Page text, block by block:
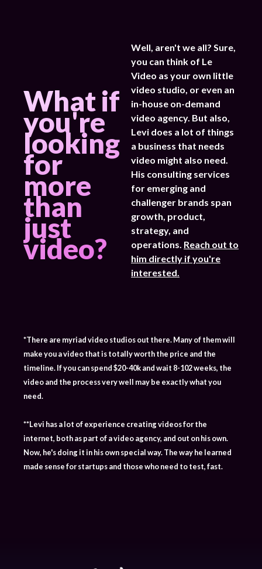
What if
you're
looking
for
more
than
just
video?
Well, aren't we all? Sure,
you can think of Le
Video as your own little
video studio, or even an
in-house on-demand
video agency. But also,
Levi does a lot of things
a business that needs
video might also need.
His consulting services
for emerging and
challenger brands span
growth, product,
strategy, and
operations. Reach out to
him directly if you're
interested.
*There are myriad video studios out there. Many of them will
make you a video that is totally worth the price and the
timeline. If you can spend $20-40k and wait 8-102 weeks, the
video and the process very well may be exactly what you
need.
**Levi has a lot of experience creating videos for the
internet, both as part of a video agency, and out on his own.
Now, he's doing it in his own special way. The way he learned
made sense for startups and those who need to test, fast.